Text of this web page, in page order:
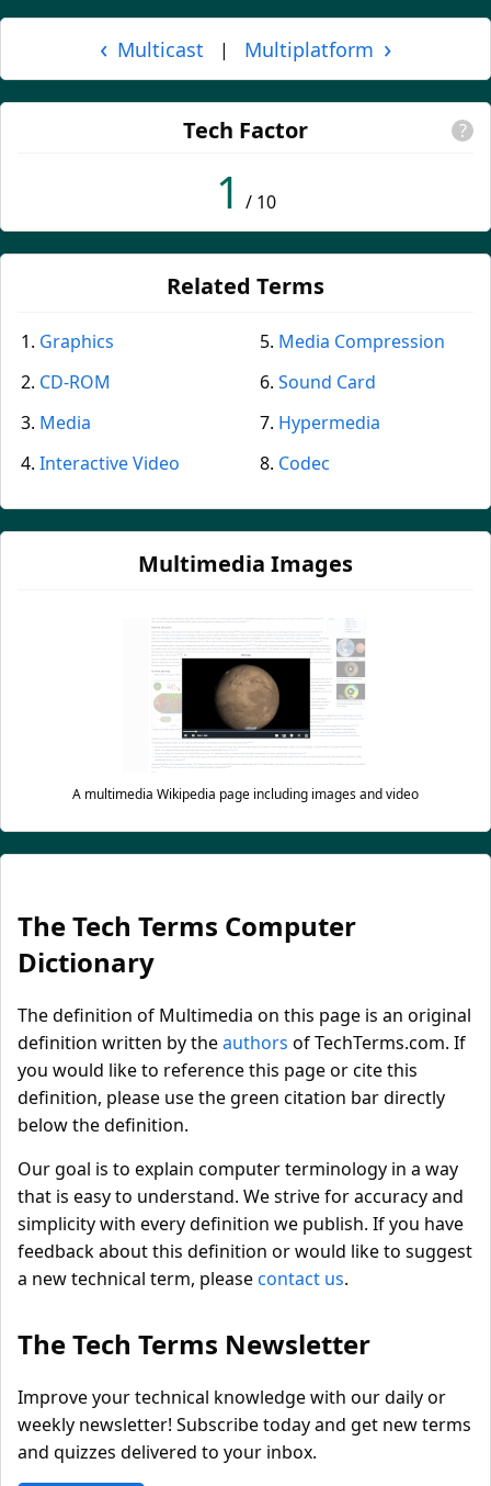
‹ Multicast | Multiplatform ›
Tech Factor ?
1 / 10
Related Terms
Graphics
CD-ROM
Media
Interactive Video
Media Compression
Sound Card
Hypermedia
Codec
Multimedia Images
A multimedia Wikipedia page including images and video
The Tech Terms Computer
Dictionary
The definition of Multimedia on this page is an original
definition written by theauthors of TechTerms.com. If
you would like to reference this page or cite this
definition, please use the green citation bar directly
below the definition.
Our goal is to explain computer terminology in a way
that is easy to understand. We strive for accuracy and
simplicity with every definition we publish. If you have
feedback about this definition or would like to suggest
a new technical term, pleasecontact us.
The Tech Terms Newsletter
Improve your technical knowledge with our daily or
weekly newsletter! Subscribe today and get new terms
and quizzes delivered to your inbox.